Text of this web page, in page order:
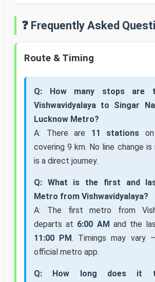
❓ Frequently Asked
Route & Timing
Q: How many stops are
Vishwavidyalaya to Singar
Lucknow Metro?
A: There are 11 stations
covering 9 km. No line change
is a direct journey.
Q: What is the first and
Metro from Vishwavidyalaya?
A: The first metro from
departs at 6:00 AM and the
11:00 PM. Timings may vary
official metro app.
Q: How long does it